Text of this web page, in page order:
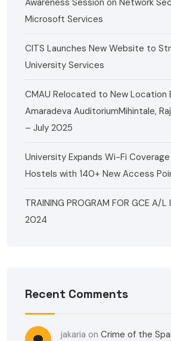
Microsoft Services
CITS Launches New Website to
University Services
CMAU Relocated to New Location
Amaradeva AuditoriumMihintale,
– July 2025
University Expands Wi-Fi
Hostels with 140+ New Access
TRAINING PROGRAM FOR GCE A/L
2024
Recent Comments
jakaria onCrime of the